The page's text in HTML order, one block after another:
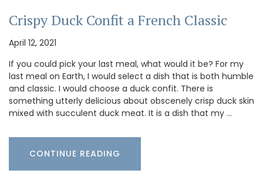
Crispy Duck Confit a French Classic
April 12, 2021
If you could pick your last meal, what would it be? For my
last meal on Earth, I would select a dish that is both humble
and classic. I would choose a duck confit. There is
something utterly delicious about obscenely crisp duck skin
mixed with succulent duck meat. It is a dish that my …
CONTINUE READING